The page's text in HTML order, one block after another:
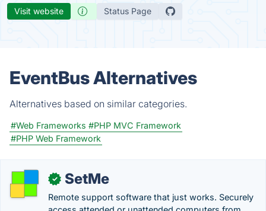
Visit website Status Page
EventBus Alternatives
Alternatives based on similar categories.
#Web Frameworks #PHP MVC Framework
#PHP Web Framework
✓ SetMe
Remote support software that just works. Securely